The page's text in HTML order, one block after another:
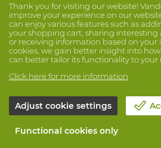
Thank you for visiting our website!
improve your experience on our
can enjoy various features such as
your shopping cart, sharing interesting
or receiving information based on your
cookies, we gain better insight into
can better tailor its functionality to your
Click here for more information
Adjust cookie settings
Functional cookies only